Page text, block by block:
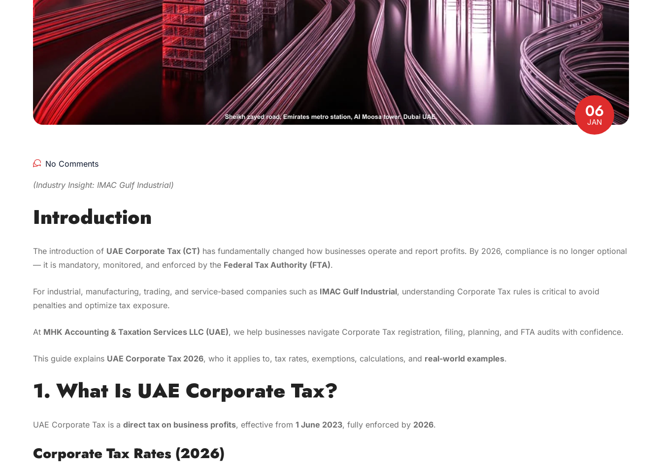
06
JAN
No Comments
(Industry Insight: IMAC Gulf Industrial)
Introduction
The introduction of UAE Corporate Tax (CT) has fundamentally changed how businesses operate and report profits. By 2026, compliance is no longer optional
— it is mandatory, monitored, and enforced by the Federal Tax Authority (FTA).
For industrial, manufacturing, trading, and service-based companies such as IMAC Gulf Industrial, understanding Corporate Tax rules is critical to avoid
penalties and optimize tax exposure.
At MHK Accounting & Taxation Services LLC (UAE), we help businesses navigate Corporate Tax registration, filing, planning, and FTA audits with confidence.
This guide explains UAE Corporate Tax 2026, who it applies to, tax rates, exemptions, calculations, and real-world examples.
1. What Is UAE Corporate Tax?
UAE Corporate Tax is a direct tax on business profits, effective from 1 June 2023, fully enforced by 2026.
Corporate Tax Rates (2026)